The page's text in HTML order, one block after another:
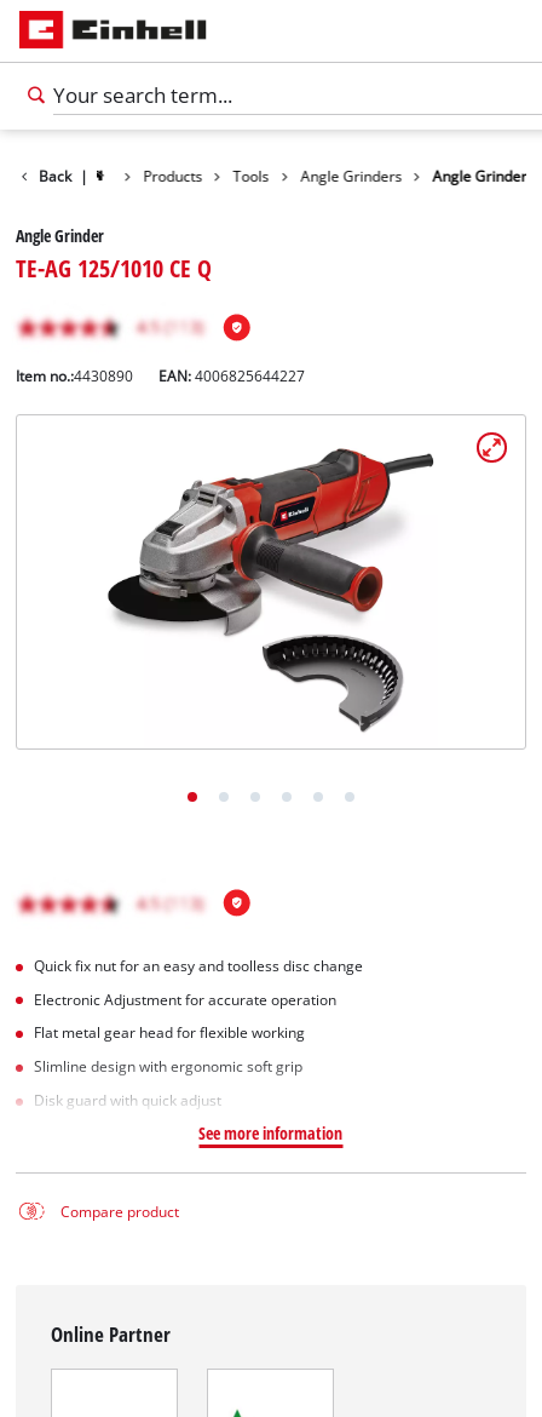
Magyar
Back | Products Tools Angle Grinders Angle Grinder
Angle Grinder
TE-AG 125/1010 CE Q
Item no.:4430890 EAN:4006825644227
Quick fix nut for an easy and toolless disc change
Electronic Adjustment for accurate operation
Flat metal gear head for flexible working
Slimline design with ergonomic soft grip
Disk guard with quick adjust
See more information
Compare product
Online Partner